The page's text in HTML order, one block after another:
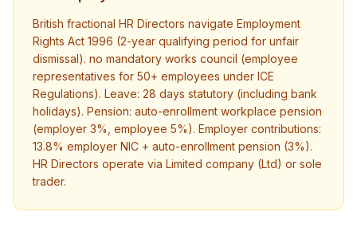
British fractional HR Directors navigate Employment
Rights Act 1996 (2-year qualifying period for unfair
dismissal). no mandatory works council (employee
representatives for 50+ employees under ICE
Regulations). Leave: 28 days statutory (including bank
holidays). Pension: auto-enrollment workplace pension
(employer 3%, employee 5%). Employer contributions:
13.8% employer NIC + auto-enrollment pension (3%).
HR Directors operate via Limited company (Ltd) or sole
trader.